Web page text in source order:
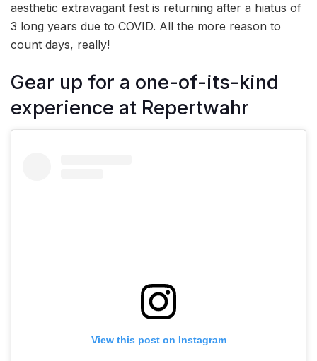
aesthetic extravagant fest is returning after a hiatus of
3 long years due to COVID. All the more reason to
count days, really!
Gear up for a one-of-its-kind
experience at Repertwahr
View this post on Instagram